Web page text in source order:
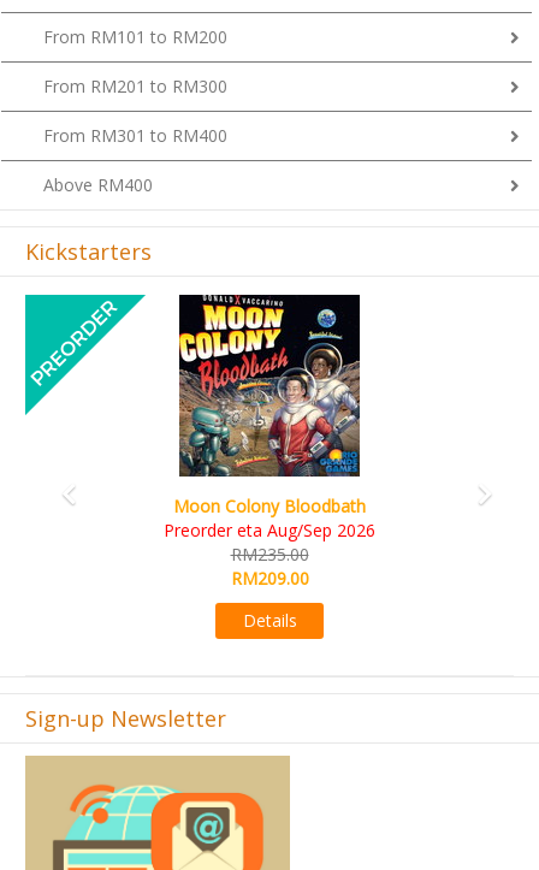
From RM101 to RM200
From RM201 to RM300
From RM301 to RM400
Above RM400
Kickstarters
Art Society Collector (KS Deluxe All-in Edition)
KS eta Sep 2026
RM565.00
RM495.00
Previous
Sign-up Newsletter